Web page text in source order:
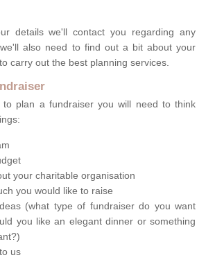
details we'll contact you regarding any
also need to find out a bit about your
carry out the best planning services.
plan a fundraiser you will need to think
your charitable organisation
you would like to raise
(what type of fundraiser do you want
you like an elegant dinner or something
us